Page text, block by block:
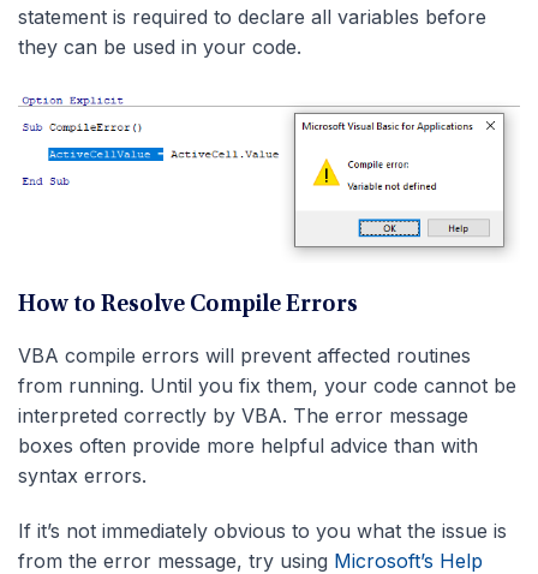
statement is required to declare all variables before
they can be used in your code.
How to Resolve Compile Errors
VBA compile errors will prevent affected routines
from running. Until you fix them, your code cannot be
interpreted correctly by VBA. The error message
boxes often provide more helpful advice than with
syntax errors.
If it’s not immediately obvious to you what the issue is
from the error message, try using Microsoft’s Help